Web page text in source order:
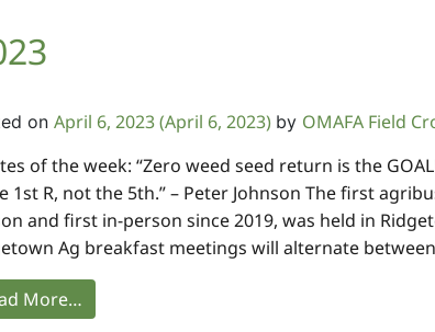
on April 6, 2023(April 6, 2023) by OMAFA Field
of the week: “Zero weed seed return is the
1st R, not the 5th.” – Peter Johnson The first
and first in-person since 2019, was held in
Ag breakfast meetings will alternate
More…